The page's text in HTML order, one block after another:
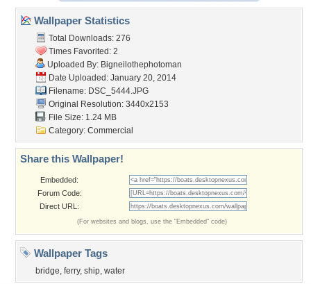
Wallpaper Statistics
Total Downloads: 276
Times Favorited: 2
Uploaded By: Bigneilothephotoman
Date Uploaded: January 20, 2014
Filename: DSC_5444.JPG
Original Resolution: 3440x2153
File Size: 1.24 MB
Category: Commercial
Share this Wallpaper!
Embedded:
Forum Code:
Direct URL:
(For websites and blogs, use the "Embedded" code)
Wallpaper Tags
bridge, ferry, ship, water